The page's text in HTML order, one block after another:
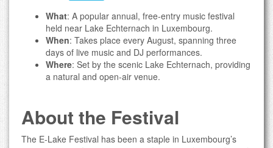
What: A popular annual, free-entry music festival
held near Lake Echternach in Luxembourg.
When: Takes place every August, spanning three
days of live music and DJ performances.
Where: Set by the scenic Lake Echternach, providing
a natural and open-air venue.
About the Festival
The E-Lake Festival has been a staple in Luxembourg’s